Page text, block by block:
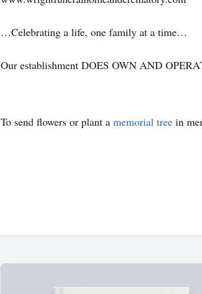
…Celebrating a life, one family at a time…
Our establishment DOES OWN AND
To send flowers or plant a memorial tree in